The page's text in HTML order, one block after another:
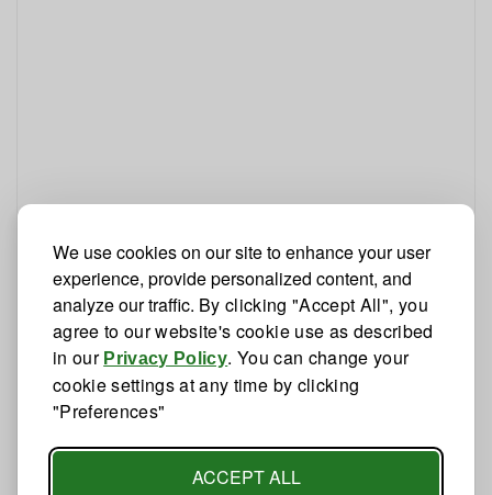
We use cookies on our site to enhance your user
experience, provide personalized content, and
analyze our traffic. By clicking "Accept All", you
agree to our website's cookie use as described
in our Privacy Policy. You can change your
cookie settings at any time by clicking
"Preferences"
ACCEPT ALL